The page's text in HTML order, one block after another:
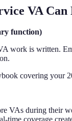
VA Can
function)
work is written.
covering your
VAs during their